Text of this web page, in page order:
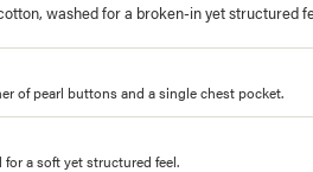
washed for a broken-in yet structured
of pearl buttons and a single chest pocket.
a soft yet structured feel.